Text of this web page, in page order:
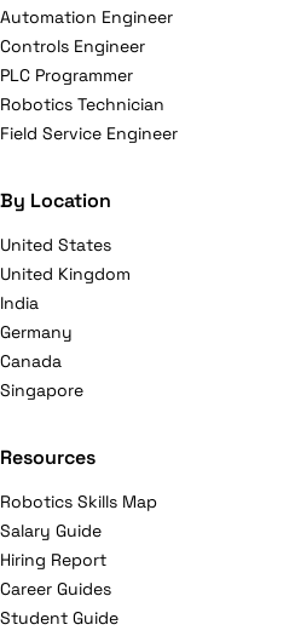
Automation Engineer
Controls Engineer
PLC Programmer
Robotics Technician
Field Service Engineer
By Location
United States
United Kingdom
India
Germany
Canada
Singapore
Resources
Robotics Skills Map
Salary Guide
Hiring Report
Career Guides
Student Guide